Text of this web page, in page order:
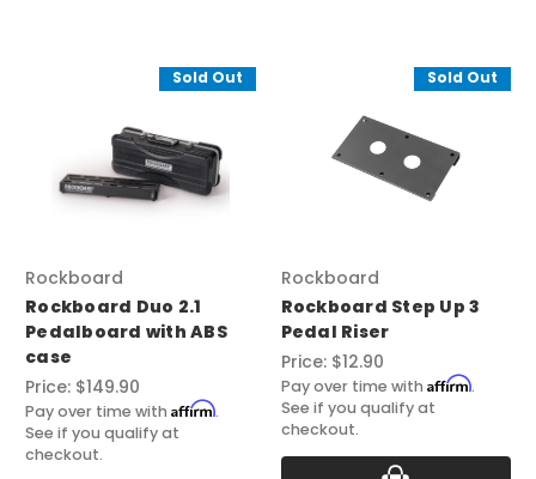
Sold Out
Rockboard
Rockboard Duo 2.1
Pedalboard with ABS
case
Price: $149.90
Pay over time with Affirm.
See if you qualify at
checkout.
Sold Out
Rockboard
Rockboard Step Up 3
Pedal Riser
Price: $12.90
Pay over time with Affirm.
See if you qualify at
checkout.